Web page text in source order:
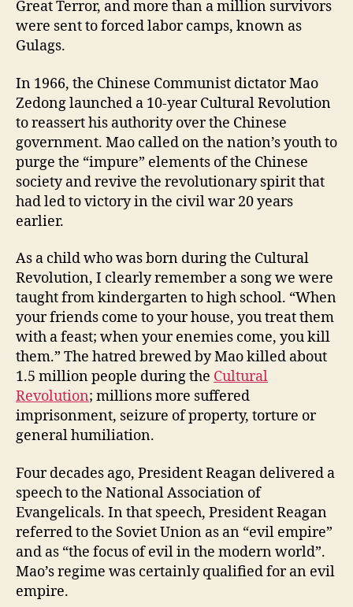
Great Terror, and more than a million survivors
were sent to forced labor camps, known as
Gulags.
In 1966, the Chinese Communist dictator Mao
Zedong launched a 10-year Cultural Revolution
to reassert his authority over the Chinese
government. Mao called on the nation’s youth to
purge the “impure” elements of the Chinese
society and revive the revolutionary spirit that
had led to victory in the civil war 20 years
earlier.
As a child who was born during the Cultural
Revolution, I clearly remember a song we were
taught from kindergarten to high school. “When
your friends come to your house, you treat them
with a feast; when your enemies come, you kill
them.” The hatred brewed by Mao killed about
1.5 million people during the Cultural
Revolution; millions more suffered
imprisonment, seizure of property, torture or
general humiliation.
Four decades ago, President Reagan delivered a
speech to the National Association of
Evangelicals. In that speech, President Reagan
referred to the Soviet Union as an “evil empire”
and as “the focus of evil in the modern world”.
Mao’s regime was certainly qualified for an evil
empire.